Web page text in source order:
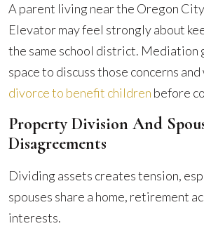
A parent living near the Oregon
Elevator may feel strongly about
the same school district. Mediation
space to discuss those concerns
divorce to benefit children before
Property Division And
Disagreements
Dividing assets creates tension,
spouses share a home, retirement
interests.